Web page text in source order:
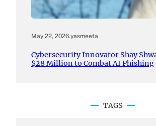
May 22, 2026.yasmeeta
Cybersecurity Innovator Shay
$28 Million to Combat AI Phishing
TAGS